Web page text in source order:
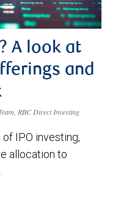
A look at
and
RBC Direct Investing
IPO investing,
allocation to